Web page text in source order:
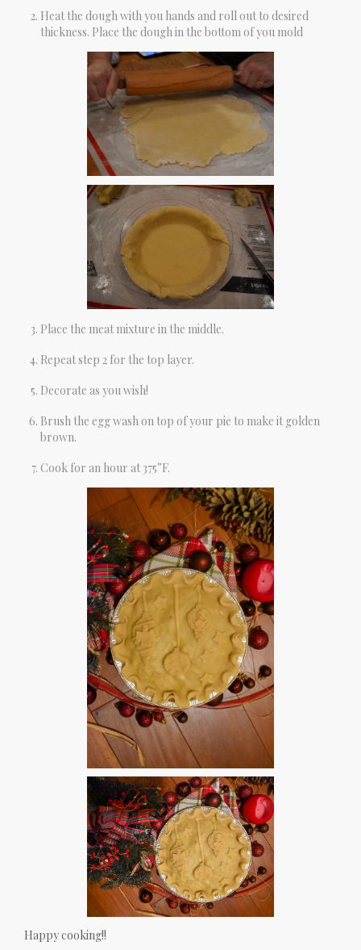
Heat the dough with you hands and roll out to desired
thickness. Place the dough in the bottom of you mold
Place the meat mixture in the middle.
Repeat step 2 for the top layer.
Decorate as you wish!
Brush the egg wash on top of your pie to make it golden
brown.
Cook for an hour at 375°F.
Happy cooking!!